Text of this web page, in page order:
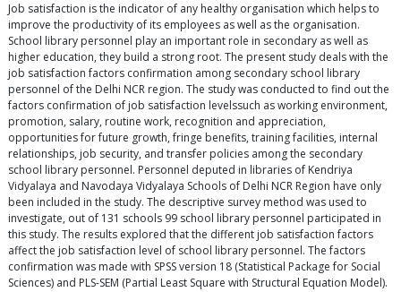
Job satisfaction is the indicator of any healthy organisation which helps to
improve the productivity of its employees as well as the organisation.
School library personnel play an important role in secondary as well as
higher education, they build a strong root. The present study deals with the
job satisfaction factors confirmation among secondary school library
personnel of the Delhi NCR region. The study was conducted to find out the
factors confirmation of job satisfaction levelssuch as working environment,
promotion, salary, routine work, recognition and appreciation,
opportunities for future growth, fringe benefits, training facilities, internal
relationships, job security, and transfer policies among the secondary
school library personnel. Personnel deputed in libraries of Kendriya
Vidyalaya and Navodaya Vidyalaya Schools of Delhi NCR Region have only
been included in the study. The descriptive survey method was used to
investigate, out of 131 schools 99 school library personnel participated in
this study. The results explored that the different job satisfaction factors
affect the job satisfaction level of school library personnel. The factors
confirmation was made with SPSS version 18 (Statistical Package for Social
Sciences) and PLS-SEM (Partial Least Square with Structural Equation Model).